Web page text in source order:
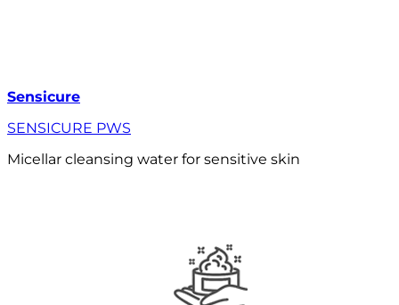
Sensicure
SENSICURE PWS
Micellar cleansing water for sensitive skin